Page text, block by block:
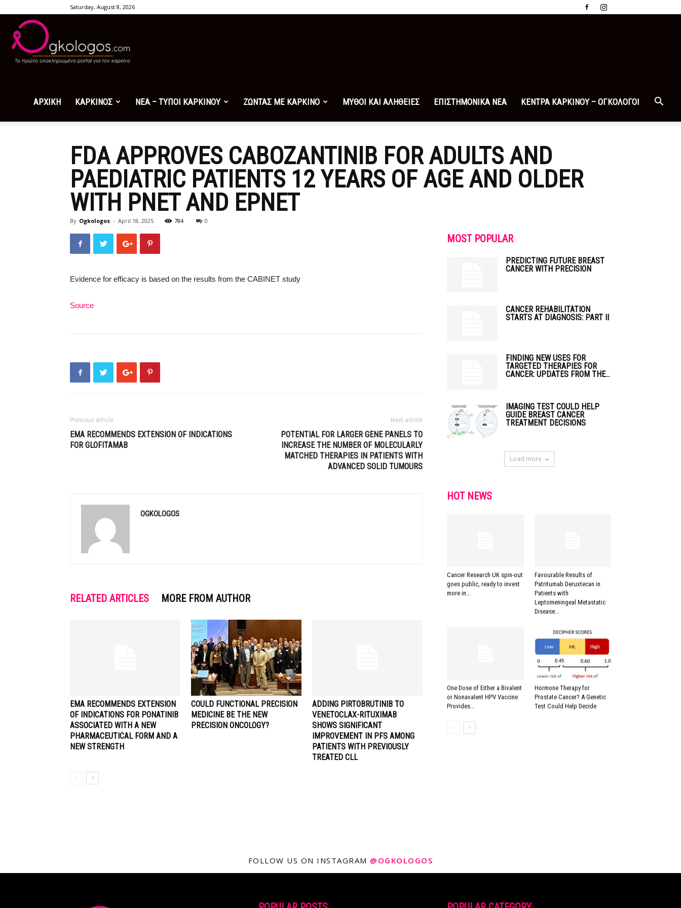
Saturday, August 8, 2026
ΑΡΧΙΚΗ ΚΑΡΚΙΝΟΣ ΝΕΑ – ΤΥΠΟΙ ΚΑΡΚΙΝΟΥ ΖΩΝΤΑΣ ΜΕ ΚΑΡΚΙΝΟ ΜΥΘΟΙ ΚΑΙ ΑΛΗΘΕΙΕΣ ΕΠΙΣΤΗΜΟΝΙΚΑ ΝΕΑ ΚΕΝΤΡΑ ΚΑΡΚΙΝΟΥ – ΟΓΚΟΛΟΓΟΙ
FDA APPROVES CABOZANTINIB FOR ADULTS AND
PAEDIATRIC PATIENTS 12 YEARS OF AGE AND OLDER
WITH PNET AND EPNET
By Ogkologos - April 18, 2025 784 0
Evidence for efficacy is based on the results from the CABINET study
Source
Previous article
EMA RECOMMENDS EXTENSION OF INDICATIONS
FOR GLOFITAMAB
Next article
POTENTIAL FOR LARGER GENE PANELS TO
INCREASE THE NUMBER OF MOLECULARLY
MATCHED THERAPIES IN PATIENTS WITH
ADVANCED SOLID TUMOURS
OGKOLOGOS
RELATED ARTICLES MORE FROM AUTHOR
EMA RECOMMENDS EXTENSION
OF INDICATIONS FOR PONATINIB
ASSOCIATED WITH A NEW
PHARMACEUTICAL FORM AND A
NEW STRENGTH
COULD FUNCTIONAL PRECISION
MEDICINE BE THE NEW
PRECISION ONCOLOGY?
ADDING PIRTOBRUTINIB TO
VENETOCLAX-RITUXIMAB
SHOWS SIGNIFICANT
IMPROVEMENT IN PFS AMONG
PATIENTS WITH PREVIOUSLY
TREATED CLL
MOST POPULAR
PREDICTING FUTURE BREAST
CANCER WITH PRECISION
CANCER REHABILITATION
STARTS AT DIAGNOSIS: PART II
FINDING NEW USES FOR
TARGETED THERAPIES FOR
CANCER: UPDATES FROM THE...
IMAGING TEST COULD HELP
GUIDE BREAST CANCER
TREATMENT DECISIONS
Load more
HOT NEWS
Cancer Research UK spin-out
goes public, ready to invest
more in...
Favourable Results of
Patritumab Deruxtecan in
Patients with
Leptomeningeal Metastatic
Disease...
One Dose of Either a Bivalent
or Nonavalent HPV Vaccine
Provides...
Hormone Therapy for
Prostate Cancer? A Genetic
Test Could Help Decide
FOLLOW US ON INSTAGRAM @OGKOLOGOS